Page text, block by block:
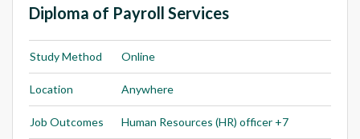
Diploma of Payroll Services
Study Method Online
Location Anywhere
Job Outcomes Human Resources (HR) officer +7